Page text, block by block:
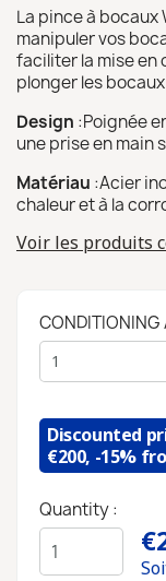
La pince à bocaux
manipuler vos
faciliter la mise en
plonger les
Design :Poignée
une prise en main
Matériau :Acier
chaleur et à la
Voir les produits
CONDITIONING
Discounted
€200, -15%
Quantity :